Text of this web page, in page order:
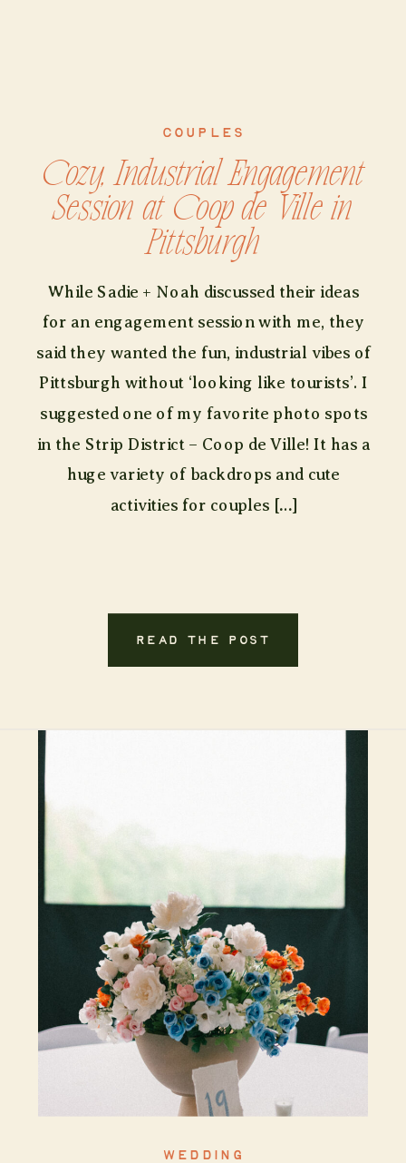
READ THE POST
While Sadie + Noah discussed their ideas
for an engagement session with me, they
said they wanted the fun, industrial vibes of
Pittsburgh without ‘looking like tourists’. I
suggested one of my favorite photo spots
in the Strip District – Coop de Ville! It has a
huge variety of backdrops and cute
activities for couples […]
Cozy, Industrial Engagement
Session at Coop de Ville in
Pittsburgh
COUPLES
WEDDING